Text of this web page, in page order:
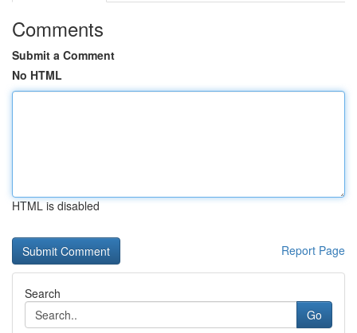
Comments
Submit a Comment
No HTML
HTML is disabled
Report Page
Search
Go